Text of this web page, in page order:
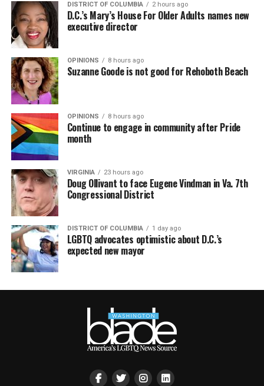
DISTRICT OF COLUMBIA 2 hours ago
D.C.’s Mary’s House For Older Adults names new
executive director
OPINIONS 8 hours ago
Suzanne Goode is not good for Rehoboth Beach
OPINIONS 8 hours ago
Continue to engage in community after Pride
month
VIRGINIA 23 hours ago
Doug Ollivant to face Eugene Vindman in Va. 7th
Congressional District
DISTRICT OF COLUMBIA 1 day ago
LGBTQ advocates optimistic about D.C.’s
expected new mayor